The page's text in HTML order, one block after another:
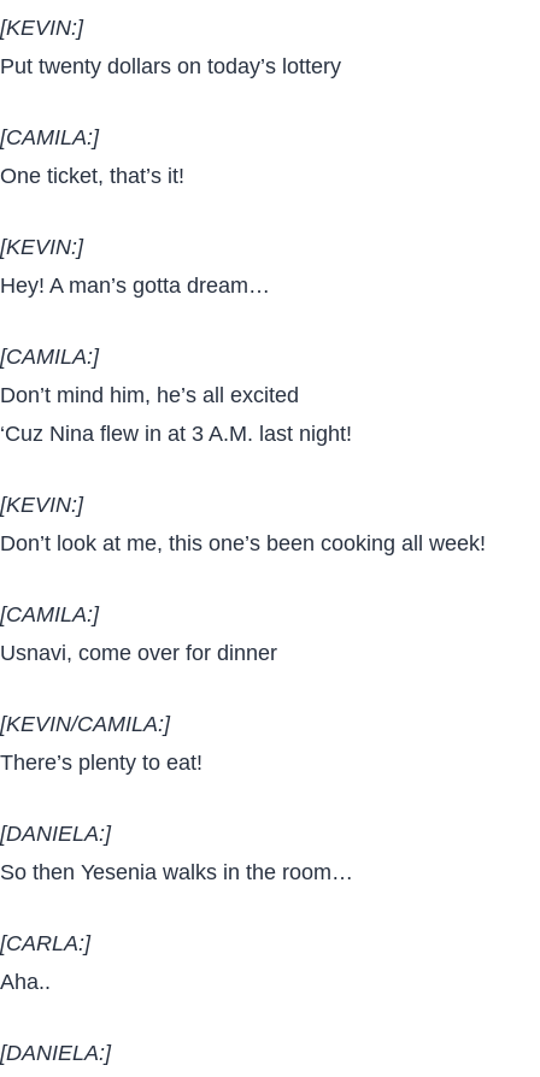
[KEVIN:]
Put twenty dollars on today’s lottery
[CAMILA:]
One ticket, that’s it!
[KEVIN:]
Hey! A man’s gotta dream…
[CAMILA:]
Don’t mind him, he’s all excited
‘Cuz Nina flew in at 3 A.M. last night!
[KEVIN:]
Don’t look at me, this one’s been cooking all week!
[CAMILA:]
Usnavi, come over for dinner
[KEVIN/CAMILA:]
There’s plenty to eat!
[DANIELA:]
So then Yesenia walks in the room…
[CARLA:]
Aha..
[DANIELA:]